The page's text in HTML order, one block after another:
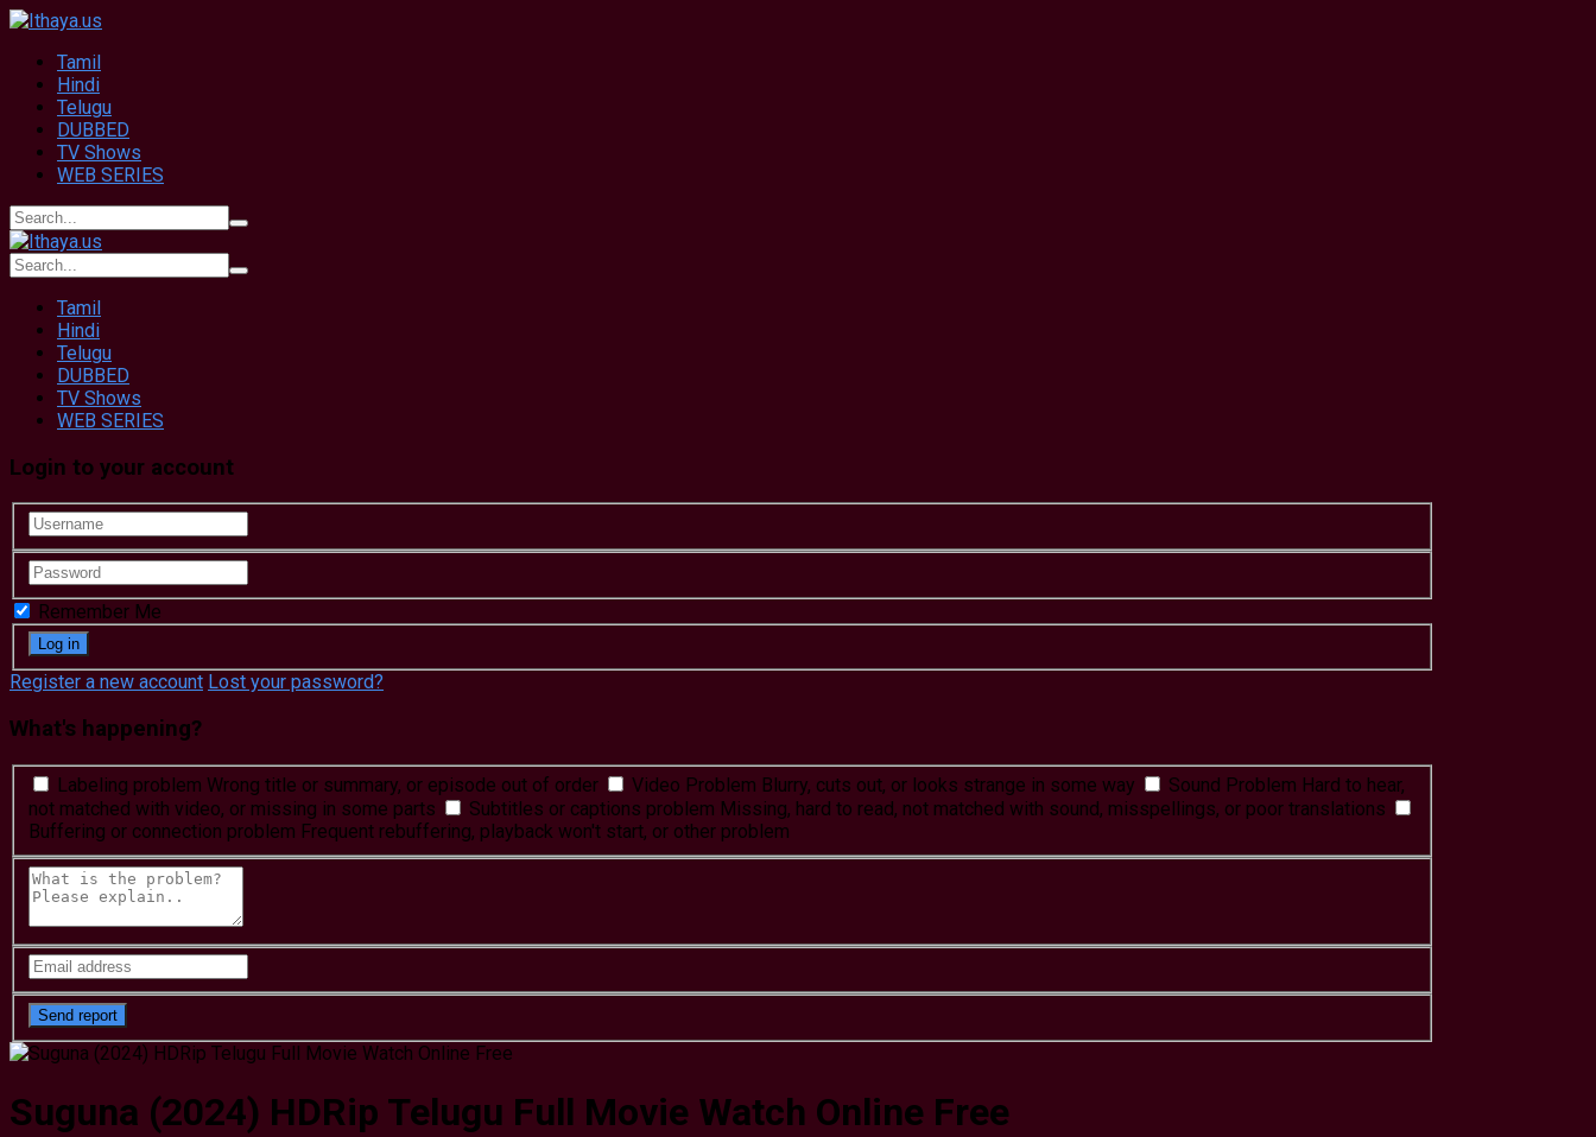
Tamil
Hindi
Telugu
DUBBED
TV Shows
WEB SERIES
Tamil
Hindi
Telugu
DUBBED
TV Shows
WEB SERIES
Login to your account
Remember Me
Register a new account Lost your password?
What's happening?
Labeling problem Wrong title or summary, or episode out of order Video Problem Blurry, cuts out, or looks strange in some way Sound Problem Hard to hear,
not matched with video, or missing in some parts
Subtitles or captions problem Missing, hard to read, not matched with sound, misspellings, or poor translations
Buffering or connection problem Frequent rebuffering, playback won't start, or other problem
Suguna (2024) HDRip Telugu Full Movie Watch Online Free